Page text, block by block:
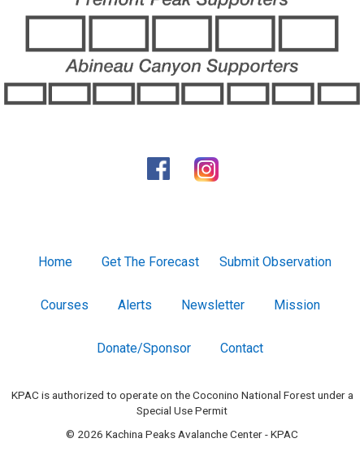
Home Get The Forecast Submit Observation
Courses Alerts Newsletter Mission
Donate/Sponsor Contact
KPAC is authorized to operate on the Coconino National Forest under a
Special Use Permit
© 2026 Kachina Peaks Avalanche Center - KPAC